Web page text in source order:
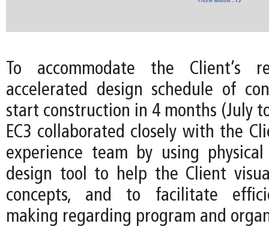
To accommodate the Client’s
accelerated design schedule of
start construction in 4 months (July
EC3 collaborated closely with the
experience team by using
design tool to help the Client
concepts, and to facilitate
making regarding program and